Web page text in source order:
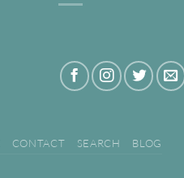
CONTACT SEARCH BLOG